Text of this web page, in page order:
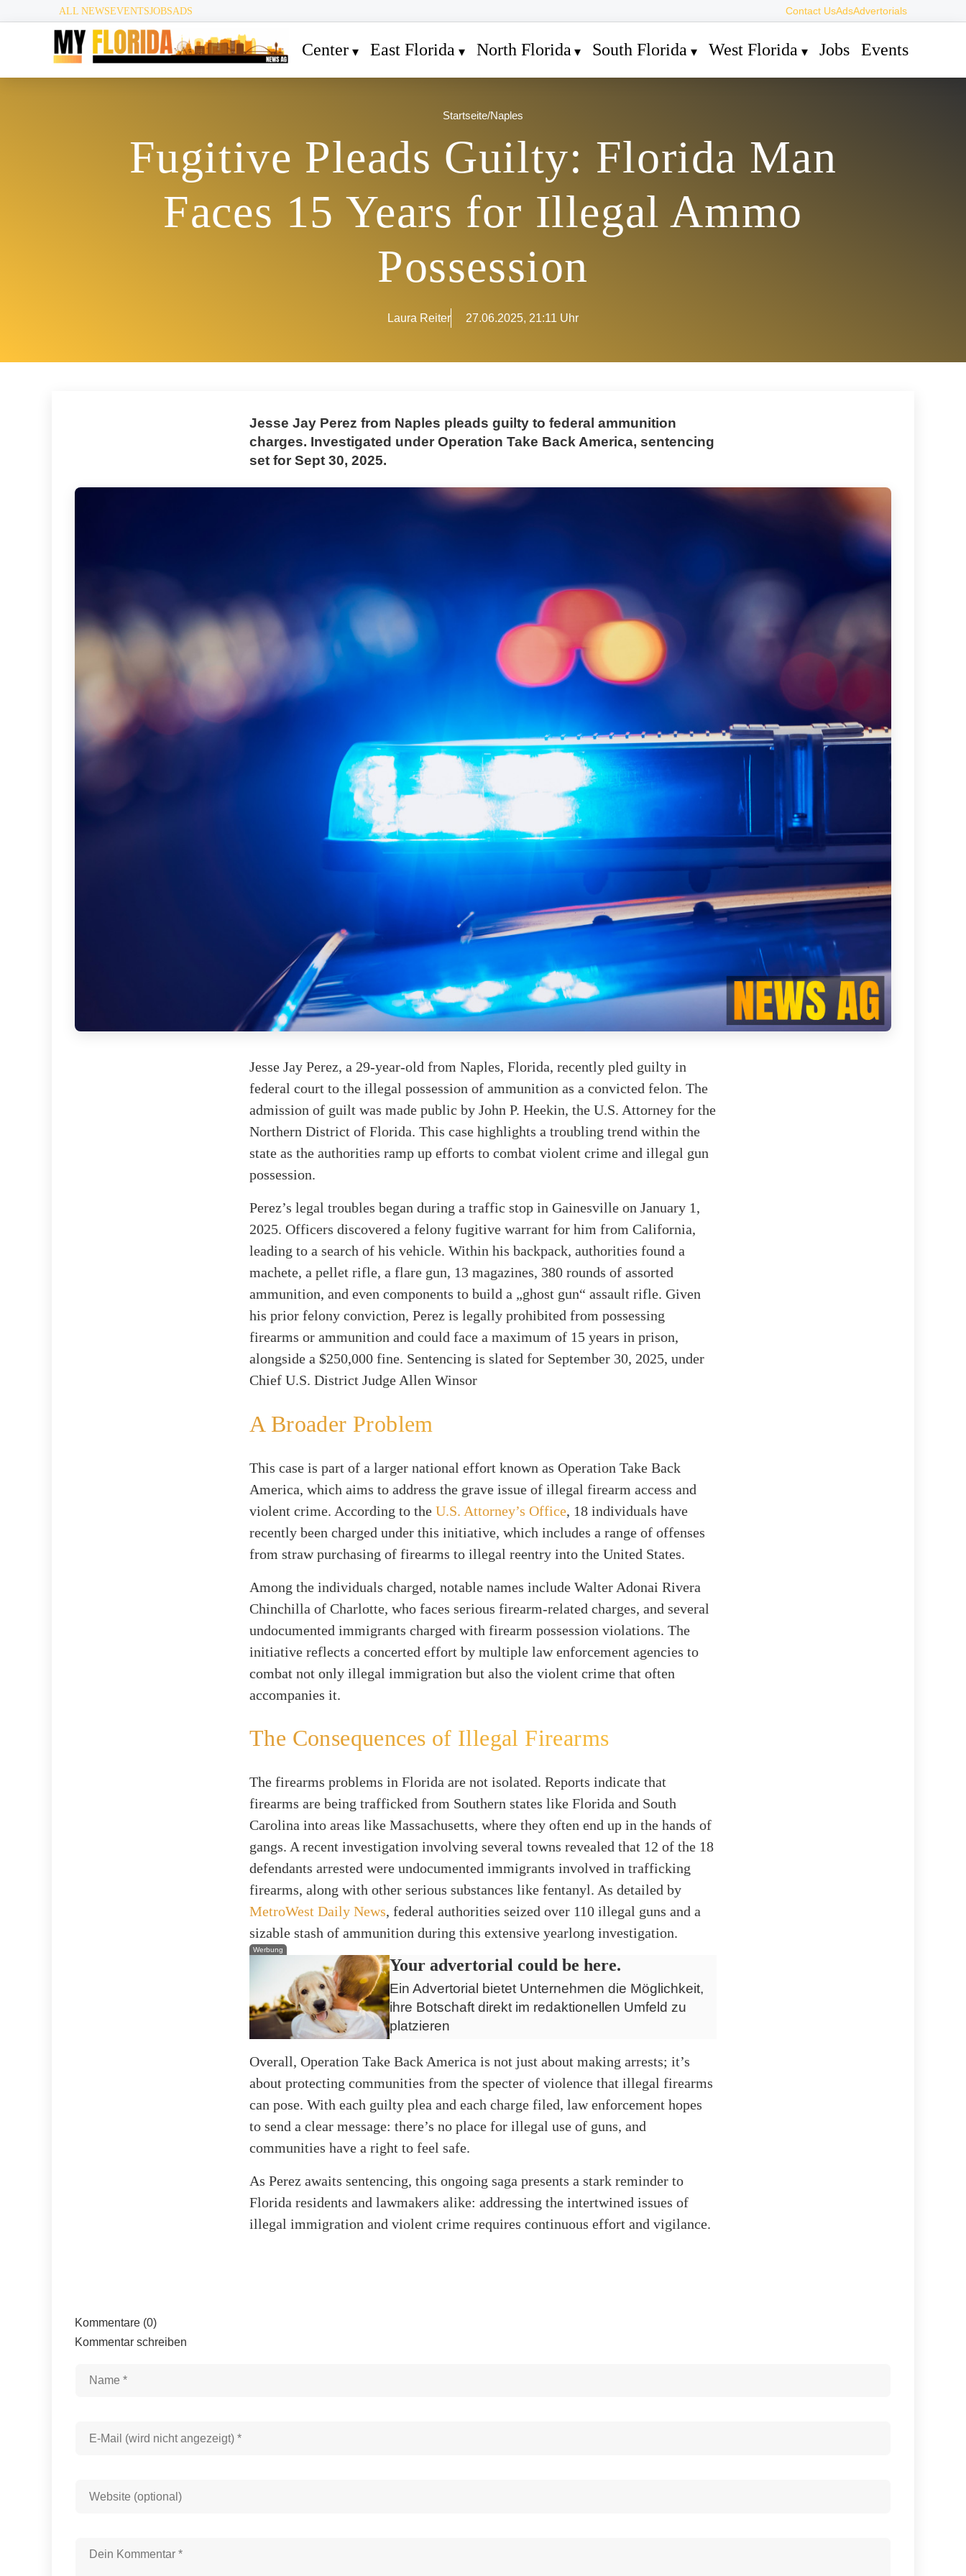
ALL NEWSEVENTSJOBSADS Contact UsAdsAdvertorials
Center East Florida North Florida South Florida West Florida Jobs Events
Startseite/Naples
Fugitive Pleads Guilty: Florida Man
Faces 15 Years for Illegal Ammo
Possession
Laura Reiter 27.06.2025, 21:11 Uhr
Jesse Jay Perez from Naples pleads guilty to federal ammunition
charges. Investigated under Operation Take Back America, sentencing
set for Sept 30, 2025.
Jesse Jay Perez, a 29-year-old from Naples, Florida, recently pled guilty in
federal court to the illegal possession of ammunition as a convicted felon. The
admission of guilt was made public by John P. Heekin, the U.S. Attorney for the
Northern District of Florida. This case highlights a troubling trend within the
state as the authorities ramp up efforts to combat violent crime and illegal gun
possession.
Perez’s legal troubles began during a traffic stop in Gainesville on January 1,
2025. Officers discovered a felony fugitive warrant for him from California,
leading to a search of his vehicle. Within his backpack, authorities found a
machete, a pellet rifle, a flare gun, 13 magazines, 380 rounds of assorted
ammunition, and even components to build a „ghost gun“ assault rifle. Given
his prior felony conviction, Perez is legally prohibited from possessing
firearms or ammunition and could face a maximum of 15 years in prison,
alongside a $250,000 fine. Sentencing is slated for September 30, 2025, under
Chief U.S. District Judge Allen Winsor
A Broader Problem
This case is part of a larger national effort known as Operation Take Back
America, which aims to address the grave issue of illegal firearm access and
violent crime. According to the U.S. Attorney’s Office, 18 individuals have
recently been charged under this initiative, which includes a range of offenses
from straw purchasing of firearms to illegal reentry into the United States.
Among the individuals charged, notable names include Walter Adonai Rivera
Chinchilla of Charlotte, who faces serious firearm-related charges, and several
undocumented immigrants charged with firearm possession violations. The
initiative reflects a concerted effort by multiple law enforcement agencies to
combat not only illegal immigration but also the violent crime that often
accompanies it.
The Consequences of Illegal Firearms
The firearms problems in Florida are not isolated. Reports indicate that
firearms are being trafficked from Southern states like Florida and South
Carolina into areas like Massachusetts, where they often end up in the hands of
gangs. A recent investigation involving several towns revealed that 12 of the 18
defendants arrested were undocumented immigrants involved in trafficking
firearms, along with other serious substances like fentanyl. As detailed by
MetroWest Daily News, federal authorities seized over 110 illegal guns and a
sizable stash of ammunition during this extensive yearlong investigation.
Werbung
Your advertorial could be here.
Ein Advertorial bietet Unternehmen die Möglichkeit,
ihre Botschaft direkt im redaktionellen Umfeld zu
platzieren
Overall, Operation Take Back America is not just about making arrests; it’s
about protecting communities from the specter of violence that illegal firearms
can pose. With each guilty plea and each charge filed, law enforcement hopes
to send a clear message: there’s no place for illegal use of guns, and
communities have a right to feel safe.
As Perez awaits sentencing, this ongoing saga presents a stark reminder to
Florida residents and lawmakers alike: addressing the intertwined issues of
illegal immigration and violent crime requires continuous effort and vigilance.
Kommentare (0)
Kommentar schreiben